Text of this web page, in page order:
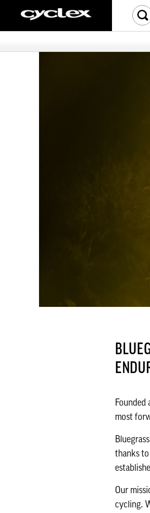
most
thanks to
Our
cycling.